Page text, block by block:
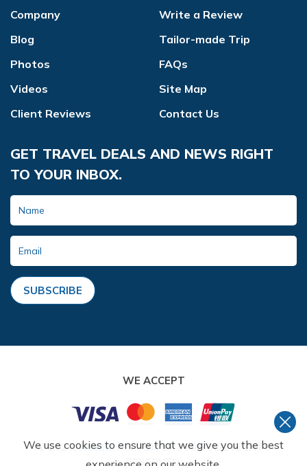
Company
Blog
Photos
Videos
Client Reviews
Write a Review
Tailor-made Trip
FAQs
Site Map
Contact Us
GET TRAVEL DEALS AND NEWS RIGHT
TO YOUR INBOX.
SUBSCRIBE
WE ACCEPT
©2026, AMMONITE ADVENTURE. ALL RIGHTS
RESERVED.
We use cookies to ensure that we give you the best